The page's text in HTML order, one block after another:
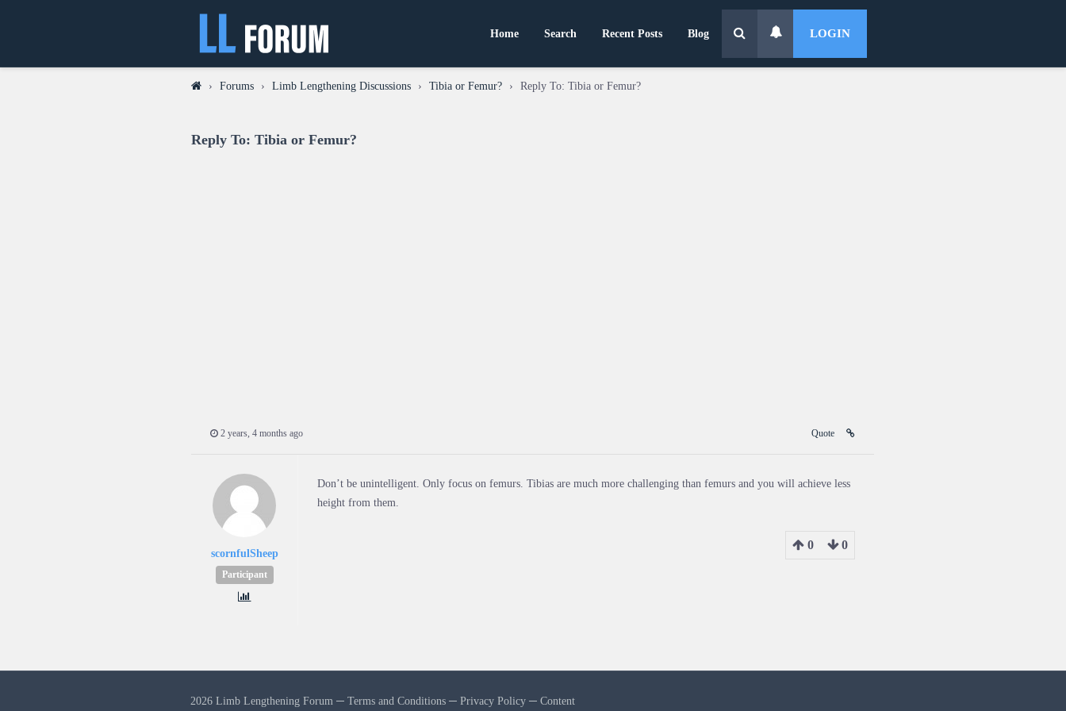
Home Search Recent Posts Blog LOGIN
› Forums › Limb Lengthening Discussions › Tibia or Femur? › Reply To: Tibia or Femur?
Reply To: Tibia or Femur?
2 years, 4 months ago Quote
scornfulSheep
Participant
Don’t be unintelligent. Only focus on femurs. Tibias are much more challenging than femurs and you will achieve less
height from them.
0 0
2026 Limb Lengthening Forum ─Terms and Conditions ─Privacy Policy ─Content